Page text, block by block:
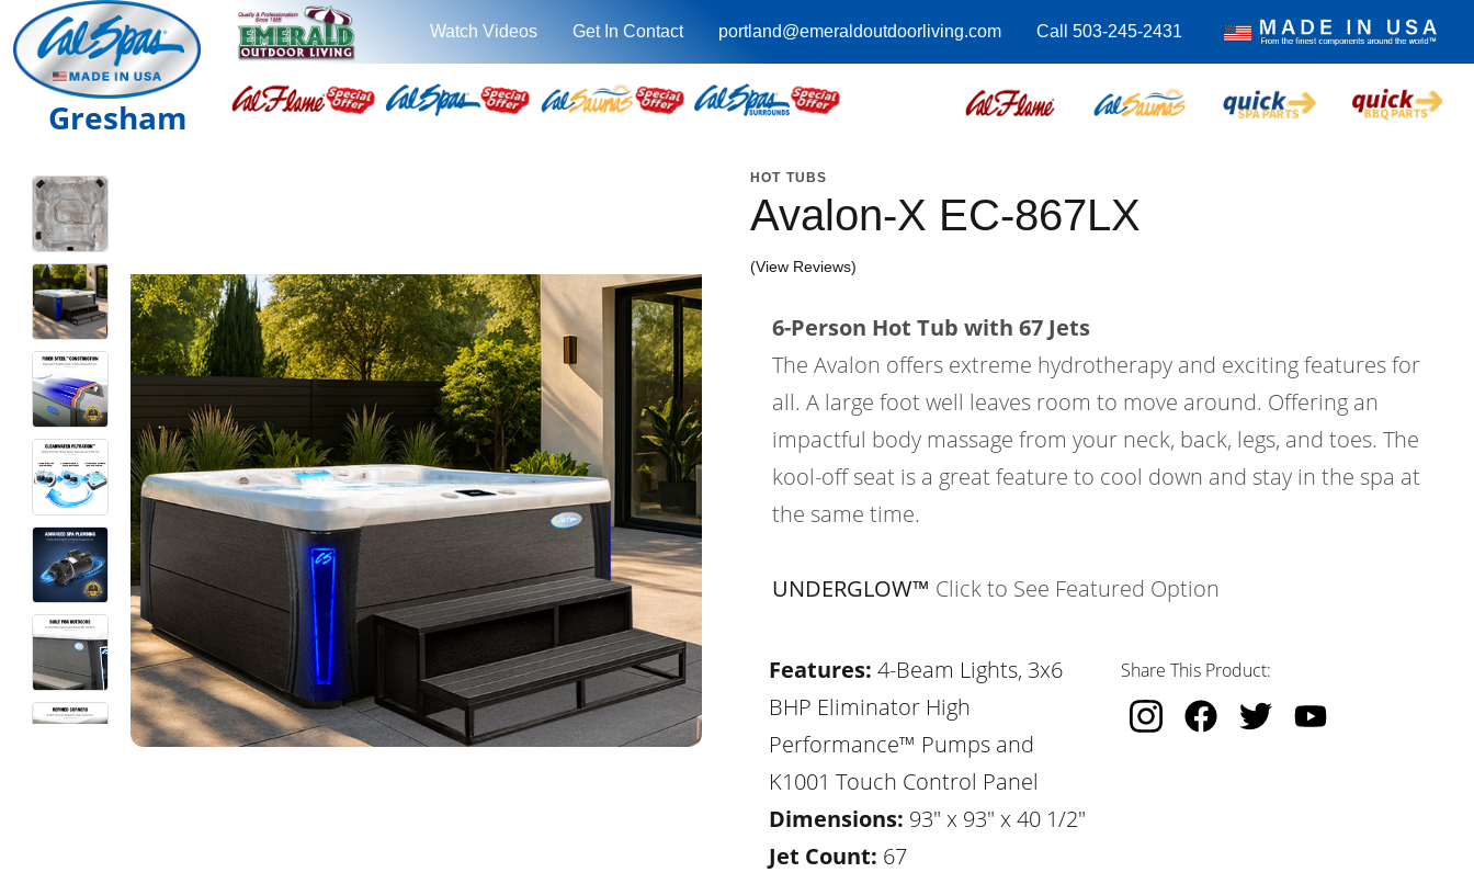
Watch Videos Get In Contact portland@emeraldoutdoorliving.com Call 503-245-2431
Gresham
HOT TUBS
Avalon-X EC-867LX
(View Reviews)
6-Person Hot Tub with 67 Jets
The Avalon offers extreme hydrotherapy and exciting features for
all. A large foot well leaves room to move around. Offering an
impactful body massage from your neck, back, legs, and toes. The
kool-off seat is a great feature to cool down and stay in the spa at
the same time.
UNDERGLOW™ Click to See Featured Option
Features: 4-Beam Lights, 3x6
BHP Eliminator High
Performance™ Pumps and
K1001 Touch Control Panel
Dimensions: 93" x 93" x 40 1/2"
Jet Count: 67
Share This Product: